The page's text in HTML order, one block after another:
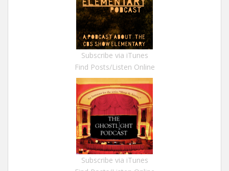
Subscribe via iTunes
Find Posts/Listen Online
Subscribe via iTunes